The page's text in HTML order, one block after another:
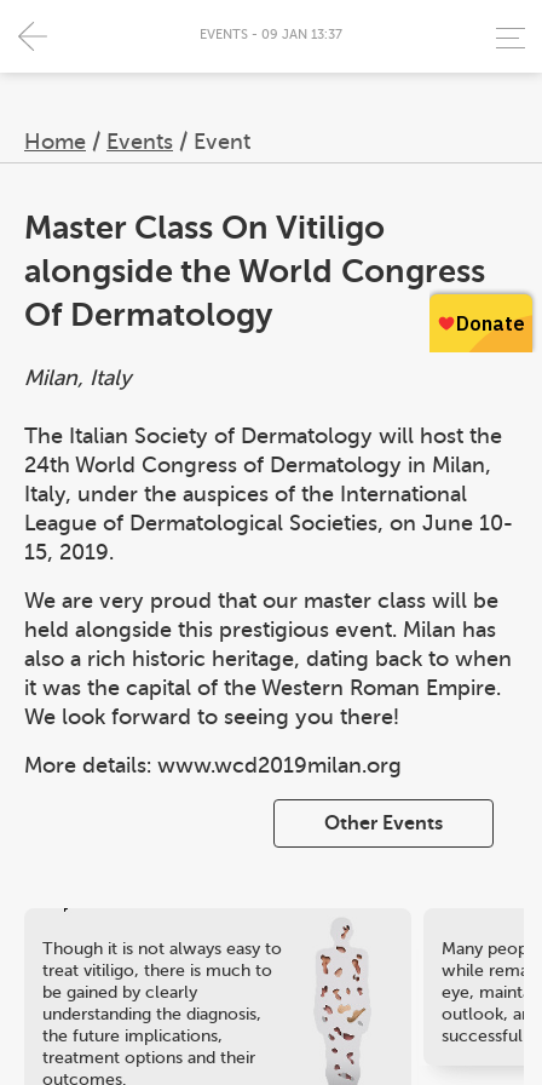
Home / Events / Event
EVENTS - 09 JAN 13:37
Master Class On Vitiligo
alongside the World Congress
Of Dermatology
Milan, Italy
The Italian Society of Dermatology will host the
24th World Congress of Dermatology in Milan,
Italy, under the auspices of the International
League of Dermatological Societies, on June 10-
15, 2019.
We are very proud that our master class will be
held alongside this prestigious event. Milan has
also a rich historic heritage, dating back to when
it was the capital of the Western Roman Empire.
We look forward to seeing you there!
More details: www.wcd2019milan.org
Other Events
Though it is not always easy to
treat vitiligo, there is much to
be gained by clearly
understanding the diagnosis,
the future implications,
treatment options and their
outcomes.
Many
while
eye,
outlook, and
successful